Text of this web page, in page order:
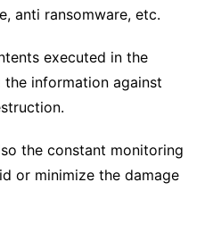
anti ransomware, etc.
executed in the
information against
the constant monitoring
or minimize the damage